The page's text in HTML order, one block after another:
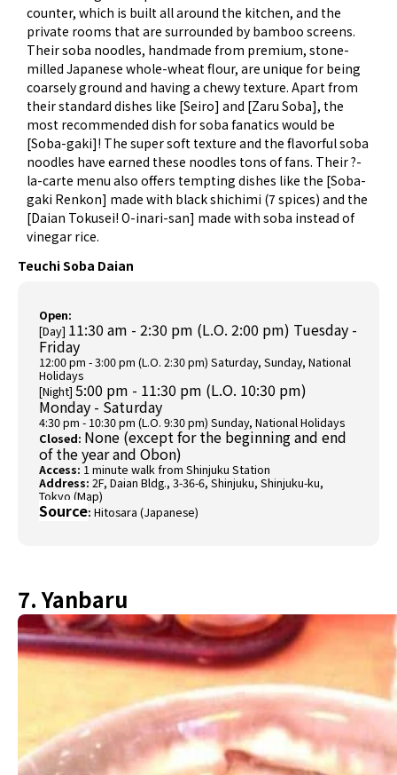
counter, which is built all around the kitchen, and the
private rooms that are surrounded by bamboo screens.
Their soba noodles, handmade from premium, stone-
milled Japanese whole-wheat flour, are unique for being
coarsely ground and having a chewy texture. Apart from
their standard dishes like [Seiro] and [Zaru Soba], the
most recommended dish for soba fanatics would be
[Soba-gaki]! The super soft texture and the flavorful soba
noodles have earned these noodles tons of fans. Their ?-
la-carte menu also offers tempting dishes like the [Soba-
gaki Renkon] made with black shichimi (7 spices) and the
[Daian Tokusei! O-inari-san] made with soba instead of
vinegar rice.
Teuchi Soba Daian
Open:
[Day] 11:30 am - 2:30 pm (L.O. 2:00 pm) Tuesday -
Friday
12:00 pm - 3:00 pm (L.O. 2:30 pm) Saturday, Sunday, National
Holidays
[Night]5:00 pm - 11:30 pm (L.O. 10:30 pm)
Monday - Saturday
4:30 pm - 10:30 pm (L.O. 9:30 pm) Sunday, National Holidays
Closed: None (except for the beginning and end
of the year and Obon)
Access:1 minute walk from Shinjuku Station
Address: 2F, Daian Bldg., 3-36-6, Shinjuku, Shinjuku-ku,
Tokyo (Map)
Source: Hitosara (Japanese)
7. Yanbaru